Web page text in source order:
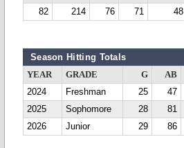
82
214 76 71 48
Season Hitting Totals
YEAR GRADE G AB
2024
Freshman 25 47
2025
Sophomore 28 81
2026
Junior 29 86